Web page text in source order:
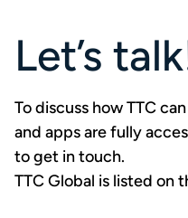
Let’s
To discuss how TTC
and apps are fully
toget in touch.
TTC Global is listed on